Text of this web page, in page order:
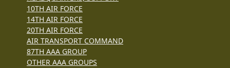
10TH AIR FORCE
14TH AIR FORCE
20TH AIR FORCE
AIR TRANSPORT COMMAND
87TH AAA GROUP
OTHER AAA GROUPS